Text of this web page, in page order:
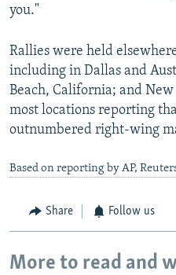
you."
Rallies were held
including in Dallas and
Beach, California; and
most locations reporting
outnumbered right-wing
Based on reporting by AP,
Share Follow us
More to read and